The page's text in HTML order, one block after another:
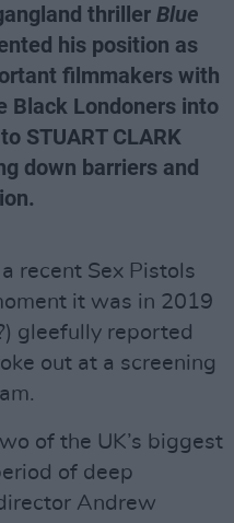
thriller Blue
his position as
filmmakers with
Black Londoners into
STUART CLARK
down barriers and
recent Sex Pistols
it was in 2019
gleefully reported
out at a screening
of the UK’s biggest
of deep
Andrew